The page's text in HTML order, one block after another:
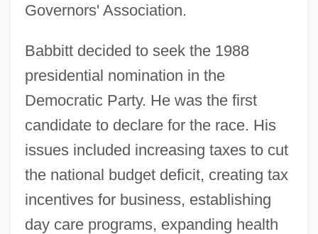
Governors' Association.
Babbitt decided to seek the 1988
presidential nomination in the
Democratic Party. He was the first
candidate to declare for the race. His
issues included increasing taxes to cut
the national budget deficit, creating tax
incentives for business, establishing
day care programs, expanding health